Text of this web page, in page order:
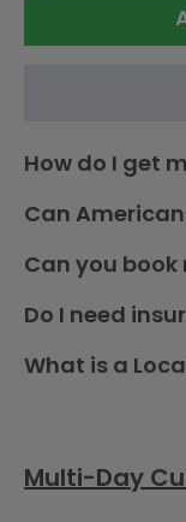
How do I get
Can
Can you
Do I need
What is a
Multi-Day